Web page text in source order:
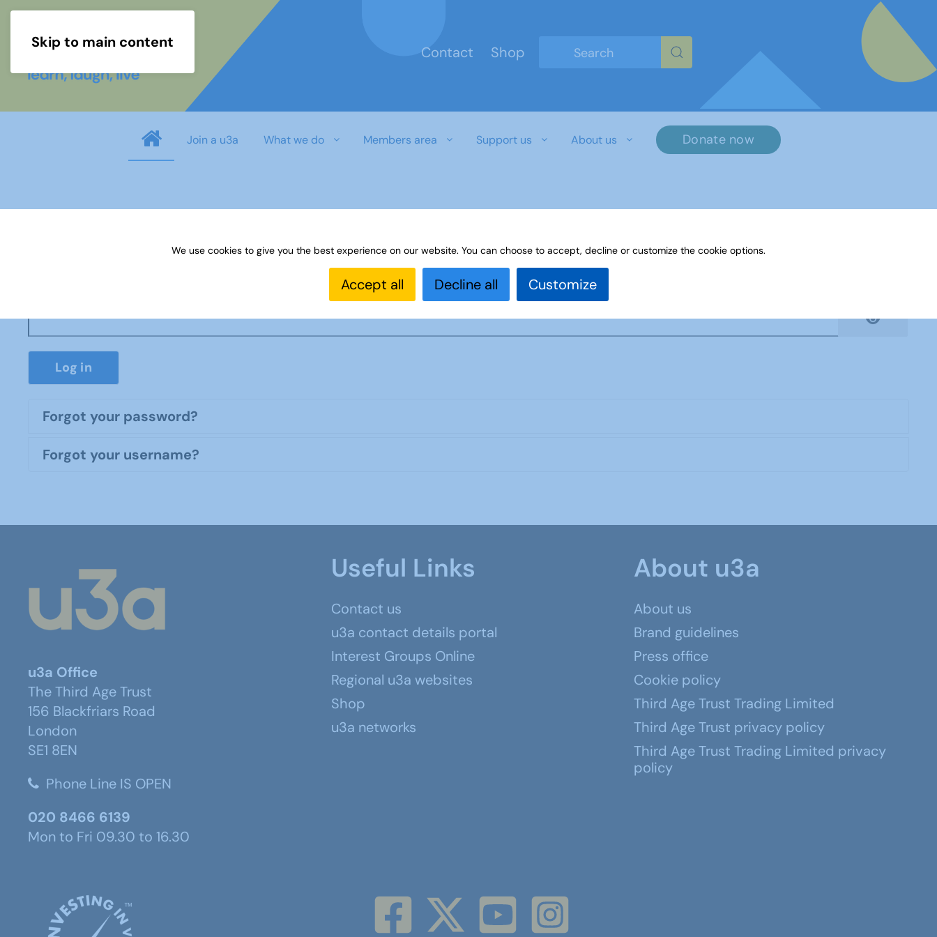
Skip to main content
Contact
Shop
Join a u3a What we do Members area Support us About us Donate now
Log in
Forgot your password?
Forgot your username?
u3a Office
The Third Age Trust
156 Blackfriars Road
London
SE1 8EN
Phone Line IS OPEN
020 8466 6139
Mon to Fri 09.30 to 16.30
Useful Links
Contact us
u3a contact details portal
Interest Groups Online
Regional u3a websites
Shop
u3a networks
About u3a
About us
Brand guidelines
Press office
Cookie policy
Third Age Trust Trading Limited
Third Age Trust privacy policy
Third Age Trust Trading Limited privacy
policy
We use cookies to give you the best experience on our website. You can choose to accept, decline or customize the cookie options.
Accept all Decline all Customize